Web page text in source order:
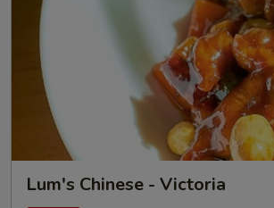
Lum's Chinese - Victoria